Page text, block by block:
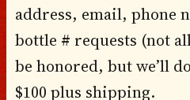
address, email, phone
bottle # requests (not
be honored, but we’ll
$100 plus shipping.